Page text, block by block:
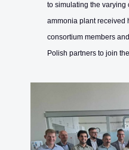
to simulating the
ammonia plant received
consortium members
Polish partners to join